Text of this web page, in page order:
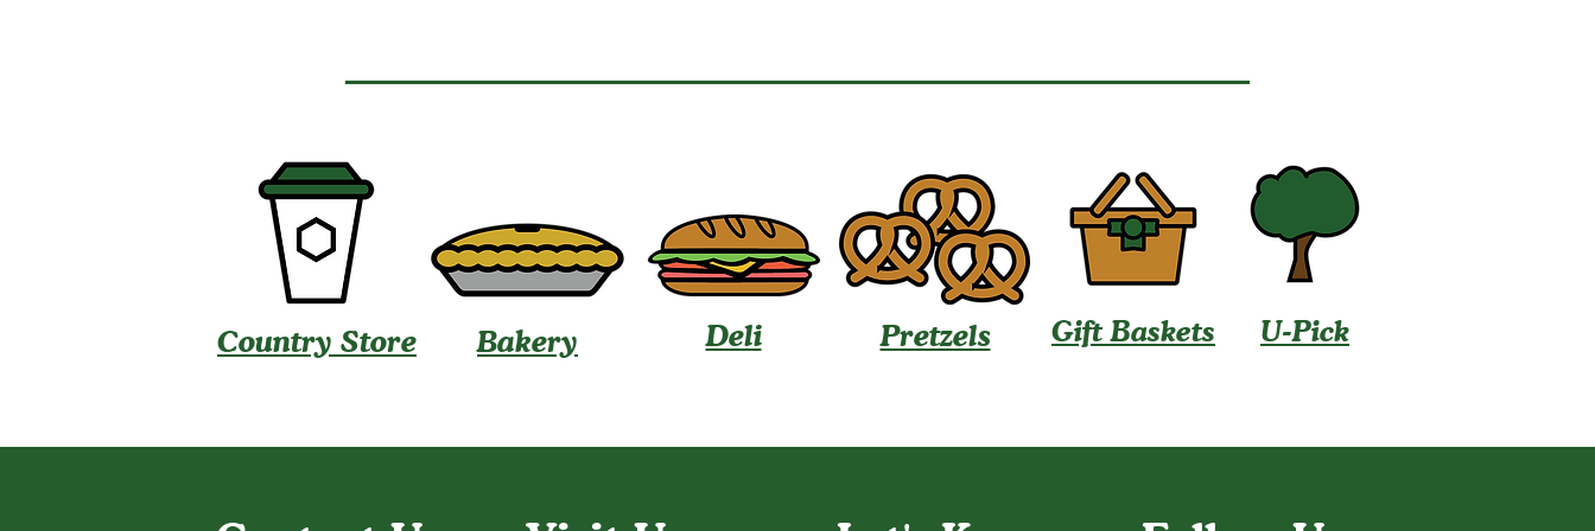
Country Store Bakery Deli Pretzels Gift Baskets U-Pick